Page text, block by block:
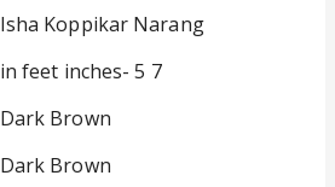
Isha Koppikar Narang
in feet inches- 5 7
Dark Brown
Dark Brown